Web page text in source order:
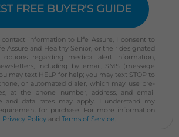
FREE BUYER'S GUIDE
information to Life Assure, I consent to
Assure and Healthy Senior, or their designated
options regarding medical alert information,
including by email, SMS (message
may text HELP for help; you may text STOP to
or automated dialer, which may use pre-
at the phone number, address, and email
and data rates may apply. I understand my
for purchase. For more information
Privacy Policyand Terms of Service.